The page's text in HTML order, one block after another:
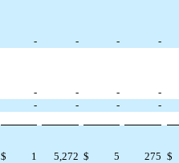
- - -
-
- - -
-
- - - -
$ 1 5,272 $ 5 275 $